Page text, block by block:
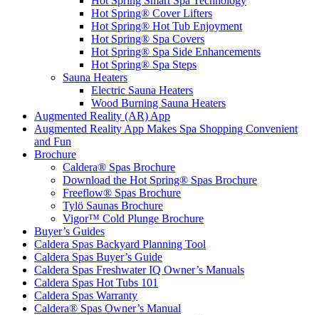
Hot Spring® Cover Lifters
Hot Spring® Hot Tub Enjoyment
Hot Spring® Spa Covers
Hot Spring® Spa Side Enhancements
Hot Spring® Spa Steps
Sauna Heaters
Electric Sauna Heaters
Wood Burning Sauna Heaters
Augmented Reality (AR) App
Augmented Reality App Makes Spa Shopping Convenient
and Fun
Brochure
Caldera® Spas Brochure
Download the Hot Spring® Spas Brochure
Freeflow® Spas Brochure
Tylö Saunas Brochure
Vigor™ Cold Plunge Brochure
Buyer’s Guides
Caldera Spas Backyard Planning Tool
Caldera Spas Buyer’s Guide
Caldera Spas Freshwater IQ Owner’s Manuals
Caldera Spas Hot Tubs 101
Caldera Spas Warranty
Caldera® Spas Owner’s Manual